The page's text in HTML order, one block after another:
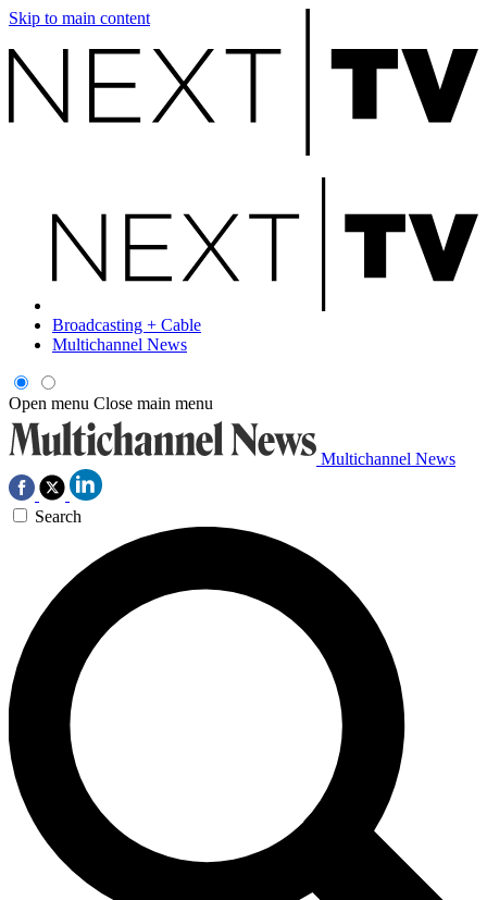
Skip to main content
Broadcasting + Cable
Multichannel News
Open menu Close main menu
Multichannel News
Search